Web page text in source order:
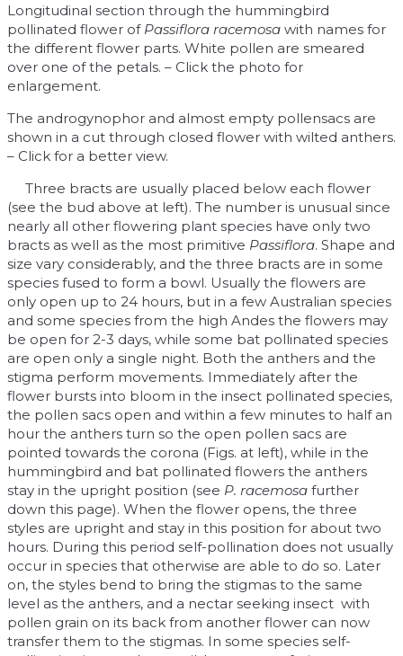
Longitudinal section through the hummingbird
pollinated flower of Passiflora racemosa with names for
the different flower parts. White pollen are smeared
over one of the petals. – Click the photo for
enlargement.
The androgynophor and almost empty pollensacs are
shown in a cut through closed flower with wilted anthers.
– Click for a better view.
Three bracts are usually placed below each flower
(see the bud above at left). The number is unusual since
nearly all other flowering plant species have only two
bracts as well as the most primitive Passiflora. Shape and
size vary considerably, and the three bracts are in some
species fused to form a bowl. Usually the flowers are
only open up to 24 hours, but in a few Australian species
and some species from the high Andes the flowers may
be open for 2-3 days, while some bat pollinated species
are open only a single night. Both the anthers and the
stigma perform movements. Immediately after the
flower bursts into bloom in the insect pollinated species,
the pollen sacs open and within a few minutes to half an
hour the anthers turn so the open pollen sacs are
pointed towards the corona (Figs. at left), while in the
hummingbird and bat pollinated flowers the anthers
stay in the upright position (see P. racemosa further
down this page). When the flower opens, the three
styles are upright and stay in this position for about two
hours. During this period self-pollination does not usually
occur in species that otherwise are able to do so. Later
on, the styles bend to bring the stigmas to the same
level as the anthers, and a nectar seeking insect with
pollen grain on its back from another flower can now
transfer them to the stigmas. In some species self-